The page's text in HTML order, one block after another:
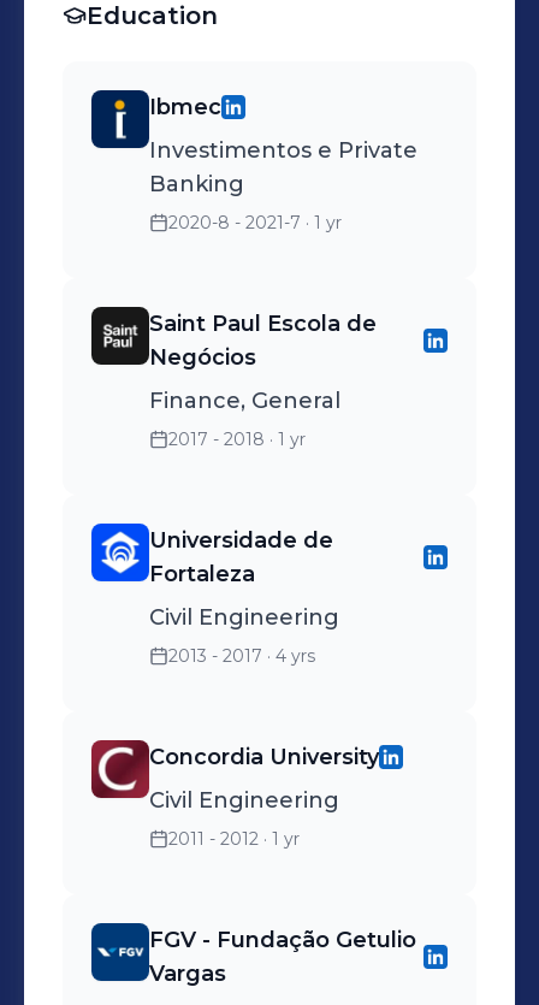
Education
Ibmec
Investimentos e Private
Banking
2020-8 - 2021-7 · 1 yr
Saint Paul Escola de
Negócios
Finance, General
2017 - 2018 · 1 yr
Universidade de
Fortaleza
Civil Engineering
2013 - 2017 · 4 yrs
Concordia University
Civil Engineering
2011 - 2012 · 1 yr
FGV - Fundação Getulio
Vargas